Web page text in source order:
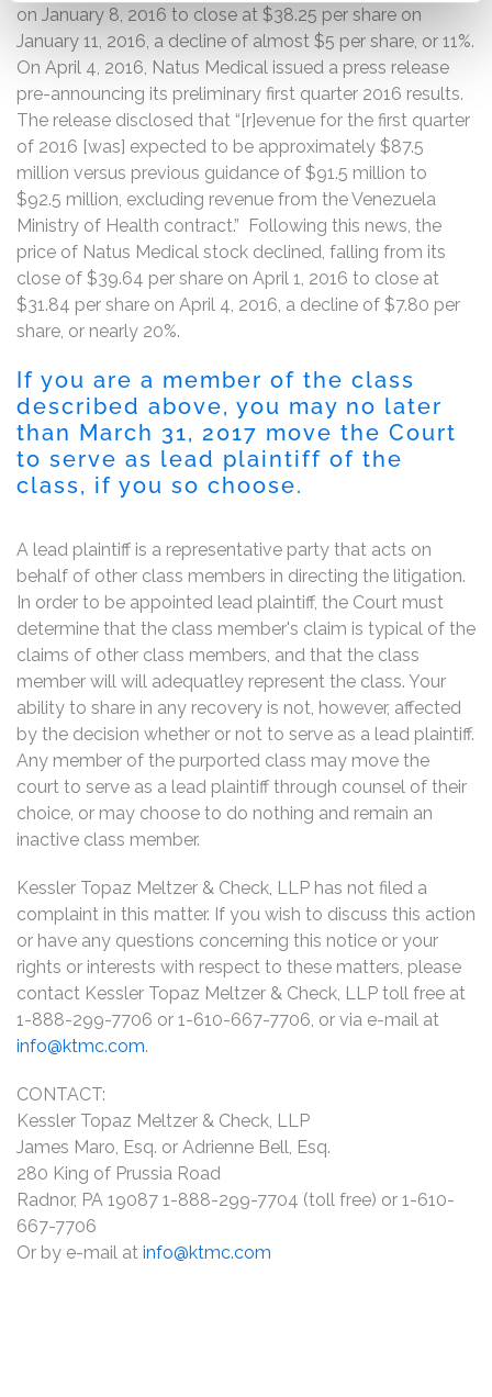
on January 8, 2016 to close at $38.25 per share on
January 11, 2016, a decline of almost $5 per share, or 11%.
On April 4, 2016, Natus Medical issued a press release
pre-announcing its preliminary first quarter 2016 results.
The release disclosed that “[r]evenue for the first quarter
of 2016 [was] expected to be approximately $87.5
million versus previous guidance of $91.5 million to
$92.5 million, excluding revenue from the Venezuela
Ministry of Health contract.” Following this news, the
price of Natus Medical stock declined, falling from its
close of $39.64 per share on April 1, 2016 to close at
$31.84 per share on April 4, 2016, a decline of $7.80 per
share, or nearly 20%.
If you are a member of the class
described above, you may no later
than March 31, 2017 move the Court
to serve as lead plaintiff of the
class, if you so choose.
A lead plaintiff is a representative party that acts on
behalf of other class members in directing the litigation.
In order to be appointed lead plaintiff, the Court must
determine that the class member's claim is typical of the
claims of other class members, and that the class
member will will adequatley represent the class. Your
ability to share in any recovery is not, however, affected
by the decision whether or not to serve as a lead plaintiff.
Any member of the purported class may move the
court to serve as a lead plaintiff through counsel of their
choice, or may choose to do nothing and remain an
inactive class member.
Kessler Topaz Meltzer & Check, LLP has not filed a
complaint in this matter. If you wish to discuss this action
or have any questions concerning this notice or your
rights or interests with respect to these matters, please
contact Kessler Topaz Meltzer & Check, LLP toll free at
1-888-299-7706 or 1-610-667-7706, or via e-mail at
info@ktmc.com.
CONTACT:
Kessler Topaz Meltzer & Check, LLP
James Maro, Esq. or Adrienne Bell, Esq.
280 King of Prussia Road
Radnor, PA 19087 1-888-299-7704 (toll free) or 1-610-
667-7706
Or by e-mail at info@ktmc.com